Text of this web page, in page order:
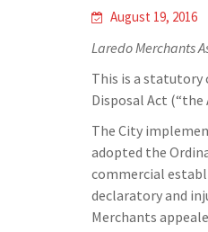
August 19, 2016
Laredo Merchants
This is a statutory
Disposal Act
The City
adopted the
commercial
declaratory and
Merchants